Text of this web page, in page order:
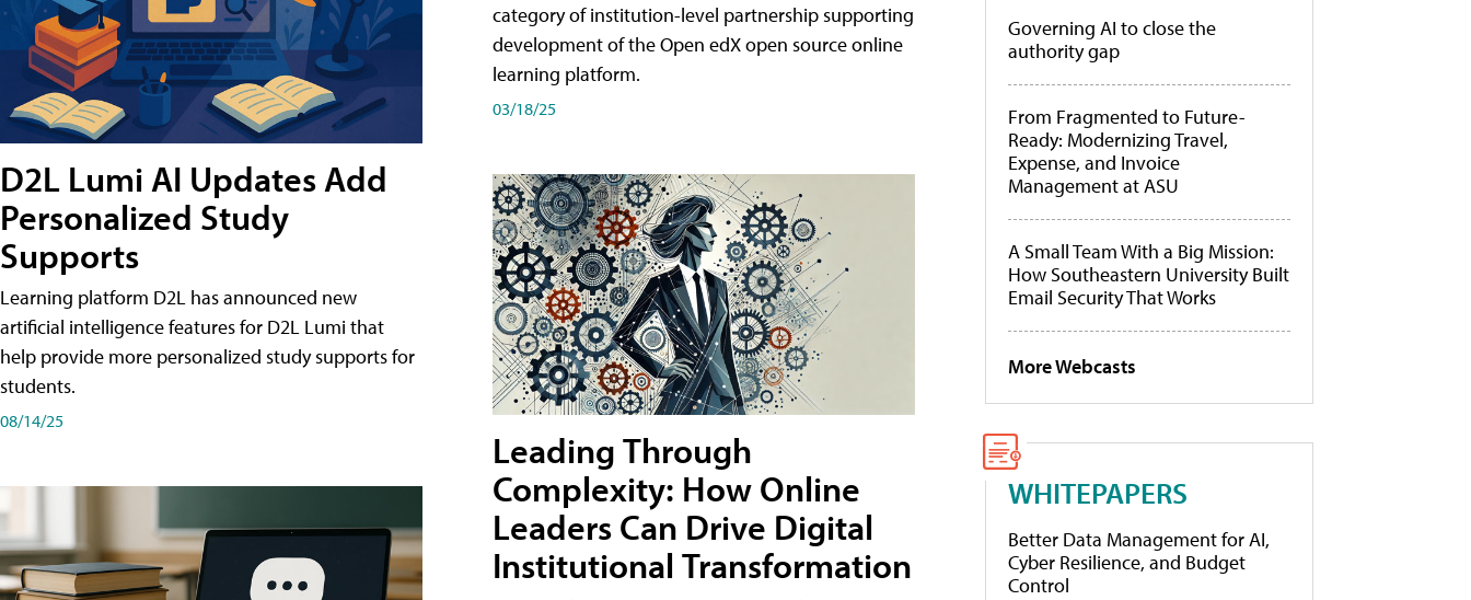
D2L Lumi AI Updates Add
Personalized Study
Supports
Learning platform D2L has announced new
artificial intelligence features for D2L Lumi that
help provide more personalized study supports for
students.
08/14/25
category of institution-level partnership supporting
development of the Open edX open source online
learning platform.
03/18/25
Leading Through
Complexity: How Online
Leaders Can Drive Digital
Institutional Transformation
Governing AI to close the
authority gap
From Fragmented to Future-
Ready: Modernizing Travel,
Expense, and Invoice
Management at ASU
A Small Team With a Big Mission:
How Southeastern University Built
Email Security That Works
More Webcasts
WHITEPAPERS
Better Data Management for AI,
Cyber Resilience, and Budget
Control